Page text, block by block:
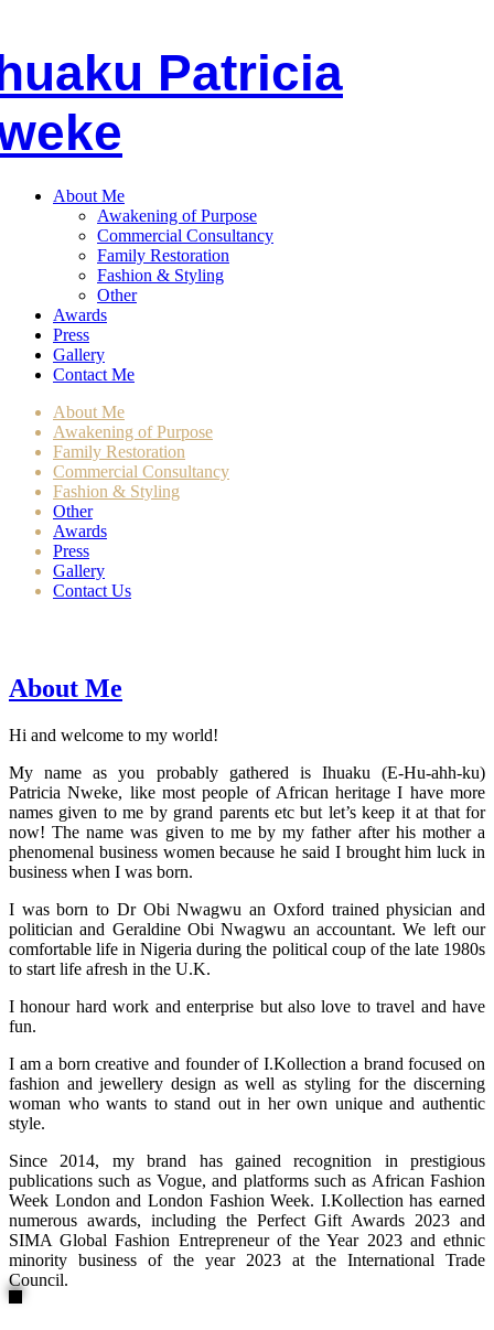
Patricia
About Me
Awakening of Purpose
Commercial Consultancy
Family Restoration
Fashion & Styling
Other
Awards
Press
Gallery
Contact Me
About Me
Awakening of Purpose
Family Restoration
Commercial Consultancy
Fashion & Styling
Other
Awards
Press
Gallery
Contact Us
About Me
Hi and welcome to my world!
My name as you probably gathered is Ihuaku (E-Hu-ahh-ku)
Patricia Nweke, like most people of African heritage I have more
names given to me by grand parents etc but let’s keep it at that for
now! The name was given to me by my father after his mother a
phenomenal business women because he said I brought him luck in
business when I was born.
I was born to Dr Obi Nwagwu an Oxford trained physician and
politician and Geraldine Obi Nwagwu an accountant. We left our
comfortable life in Nigeria during the political coup of the late 1980s
to start life afresh in the U.K.
I honour hard work and enterprise but also love to travel and have
fun.
I am a born creative and founder of I.Kollection a brand focused on
fashion and jewellery design as well as styling for the discerning
woman who wants to stand out in her own unique and authentic
style.
Since 2014, my brand has gained recognition in prestigious
publications such as Vogue, and platforms such as African Fashion
Week London and London Fashion Week. I.Kollection has earned
numerous awards, including the Perfect Gift Awards 2023 and
SIMA Global Fashion Entrepreneur of the Year 2023 and ethnic
minority business of the year 2023 at the International Trade
Council.